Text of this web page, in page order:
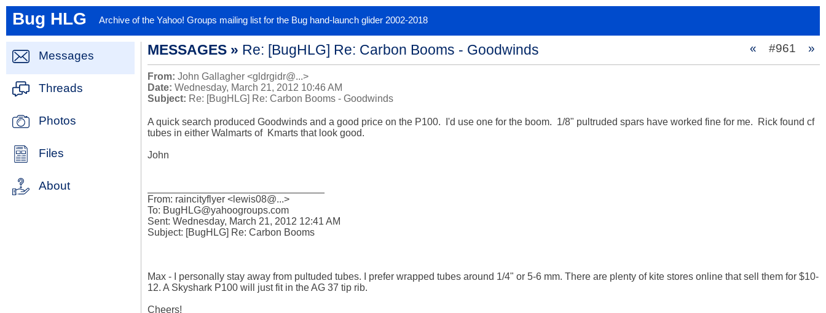
Bug HLG Archive of the Yahoo! Groups mailing list for the Bug hand-launch glider 2002-2018
Messages
Threads
Photos
Files
About
MESSAGES » Re: [BugHLG] Re: Carbon Booms - Goodwinds « #961 »
From: John Gallagher <gldrgidr@...>
Date: Wednesday, March 21, 2012 10:46 AM
Subject: Re: [BugHLG] Re: Carbon Booms - Goodwinds
A quick search produced Goodwinds and a good price on the P100.  I'd use one for the boom.  1/8" pultruded spars have worked fine for me.  Rick found cf
tubes in either Walmarts of  Kmarts that look good.
John
From: raincityflyer <lewis08@...>
To: BugHLG@yahoogroups.com
Sent: Wednesday, March 21, 2012 12:41 AM
Subject: [BugHLG] Re: Carbon Booms
Max - I personally stay away from pultuded tubes. I prefer wrapped tubes around 1/4" or 5-6 mm. There are plenty of kite stores online that sell them for $10-
12. A Skyshark P100 will just fit in the AG 37 tip rib.
Cheers!